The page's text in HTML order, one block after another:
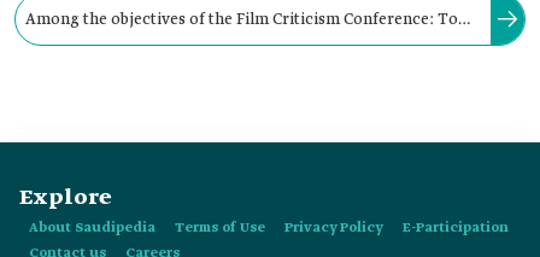
Among the objectives of the Film Criticism Conference: To
general.
Explore
About Saudipedia Terms of Use Privacy Policy
E-Participation
Contact us
Careers